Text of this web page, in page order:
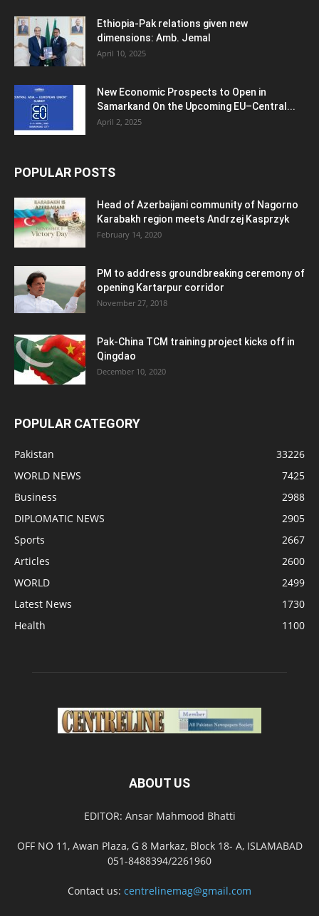
Ethiopia-Pak relations given new
dimensions: Amb. Jemal
April 10, 2025
New Economic Prospects to Open in
Samarkand On the Upcoming EU–Central...
April 2, 2025
POPULAR POSTS
Head of Azerbaijani community of Nagorno
Karabakh region meets Andrzej Kasprzyk
February 14, 2020
PM to address groundbreaking ceremony of
opening Kartarpur corridor
November 27, 2018
Pak-China TCM training project kicks off in
Qingdao
December 10, 2020
POPULAR CATEGORY
Pakistan
33226
WORLD NEWS
7425
Business
2988
DIPLOMATIC NEWS
2905
Sports
2667
Articles
2600
WORLD
2499
Latest News
1730
Health
1100
ABOUT US
EDITOR: Ansar Mahmood Bhatti
OFF NO 11, Awan Plaza, G 8 Markaz, Block 18- A, ISLAMABAD
051-8488394/2261960
Contact us: centrelinemag@gmail.com